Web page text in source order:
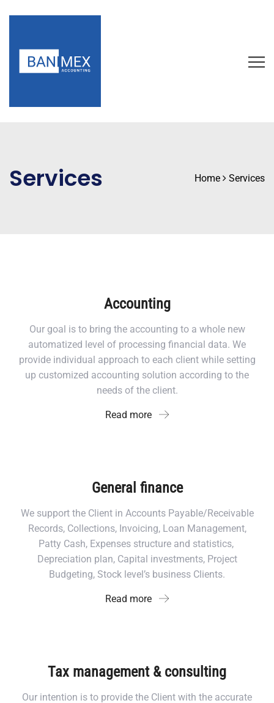
Services Home Services
Accounting
Our goal is to bring the accounting to a whole new
automatized level of processing financial data. We
provide individual approach to each client while setting
up customized accounting solution according to the
needs of the client.
Read more
General finance
We support the Client in Accounts Payable/Receivable
Records, Collections, Invoicing, Loan Management,
Patty Cash, Expenses structure and statistics,
Depreciation plan, Capital investments, Project
Budgeting, Stock level’s business Clients.
Read more
Tax management & consulting
Our intention is to provide the Client with the accurate